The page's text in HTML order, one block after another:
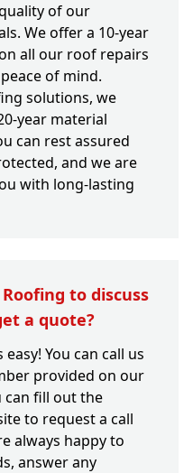
of our
We offer a 10-year
all our roof repairs
of mind.
solutions, we
year material
can rest assured
and we are
with long-lasting
to discuss
a quote?
You can call us
provided on our
can fill out the
to request a call
always happy to
answer any